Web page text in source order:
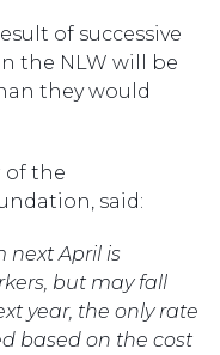
of successive
the NLW will be
they would
of the
said:
next April is
but may fall
year, the only rate
based on the cost